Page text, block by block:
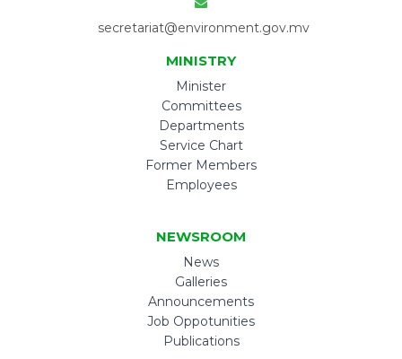
secretariat@environment.gov.mv
MINISTRY
Minister
Committees
Departments
Service Chart
Former Members
Employees
NEWSROOM
News
Galleries
Announcements
Job Oppotunities
Publications